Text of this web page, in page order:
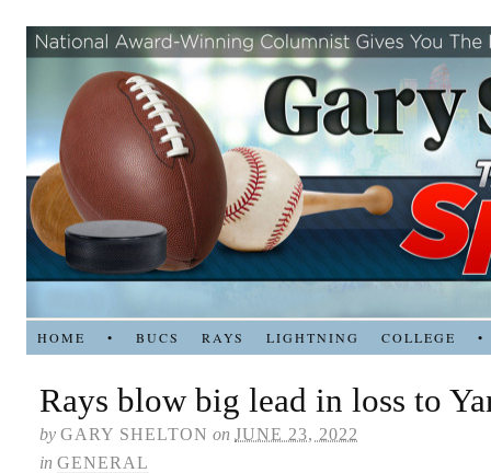
HOME • BUCS RAYS LIGHTNING COLLEGE •
Rays blow big lead in loss to
by GARY SHELTON on JUNE 23, 2022
in GENERAL